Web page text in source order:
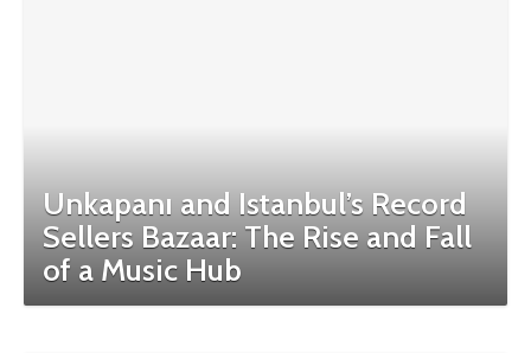
Unkapanı and Istanbul’s Record
Sellers Bazaar: The Rise and Fall
of a Music Hub